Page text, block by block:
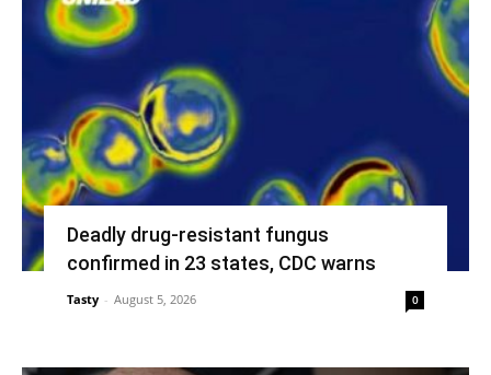
Deadly drug-resistant fungus
confirmed in 23 states, CDC warns
Tasty - August 5, 2026 0